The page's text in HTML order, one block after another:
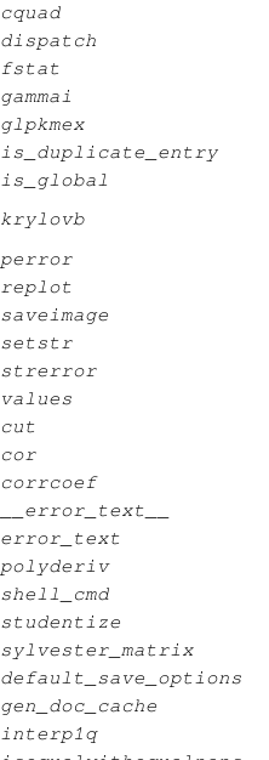
cquad
dispatch
fstat
gammai
glpkmex
is_duplicate_entry
is_global
krylovb
perror
replot
saveimage
setstr
strerror
values
cut
cor
corrcoef
__error_text__
error_text
polyderiv
shell_cmd
studentize
sylvester_matrix
default_save_options
gen_doc_cache
interp1q